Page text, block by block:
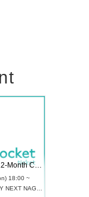
RENGEKI 12-Month Consecutive ONE MAN TOUR "Seisei Ruten" -Sep. Edition -
18:00 ~
NAGOYA